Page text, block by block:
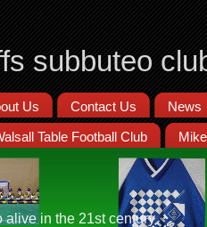
subbuteo
Us Contact Us News
Table Football Club
alive in the 21st century